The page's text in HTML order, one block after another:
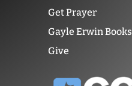
Get Prayer
Gayle Erwin Books
Give